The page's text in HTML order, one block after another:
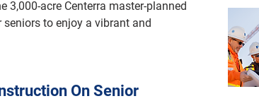
3,000-acre Centerra master-planned
to enjoy a vibrant and
On Senior